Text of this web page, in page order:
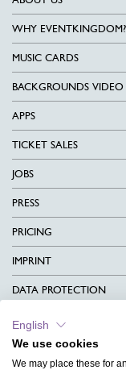
WHY EVENTKINGDOM?
MUSIC CARDS
BACKGROUNDS VIDEO
APPS
TICKET SALES
JOBS
PRESS
PRICING
IMPRINT
DATA PROTECTION
CONTACT
TERMS & CONDITIONS
English
We use cookies
We may place these for